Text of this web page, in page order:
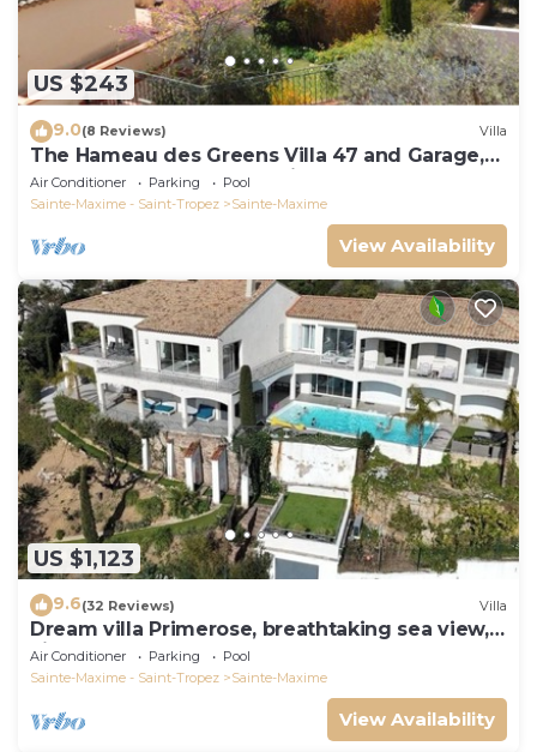
US $243
9.0(8 Reviews) Villa
The Hameau des Greens Villa 47 and Garage,
90 M2 hab and 75m2 loggia & terrace
Air Conditioner Parking
Pool
Sainte-Maxime - Saint-Tropez
Sainte-Maxime
View Availability
US $1,123
9.6(32 Reviews) Villa
Dream villa Primerose, breathtaking sea view,
airco, heated pool, sea 300m.
Air Conditioner Parking
Pool
Sainte-Maxime - Saint-Tropez
Sainte-Maxime
View Availability